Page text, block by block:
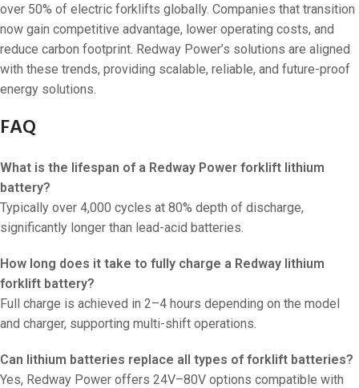
over 50% of electric forklifts globally. Companies that transition
now gain competitive advantage, lower operating costs, and
reduce carbon footprint. Redway Power’s solutions are aligned
with these trends, providing scalable, reliable, and future-proof
energy solutions.
FAQ
What is the lifespan of a Redway Power forklift lithium
battery?
Typically over 4,000 cycles at 80% depth of discharge,
significantly longer than lead-acid batteries.
How long does it take to fully charge a Redway lithium
forklift battery?
Full charge is achieved in 2–4 hours depending on the model
and charger, supporting multi-shift operations.
Can lithium batteries replace all types of forklift batteries?
Yes, Redway Power offers 24V–80V options compatible with